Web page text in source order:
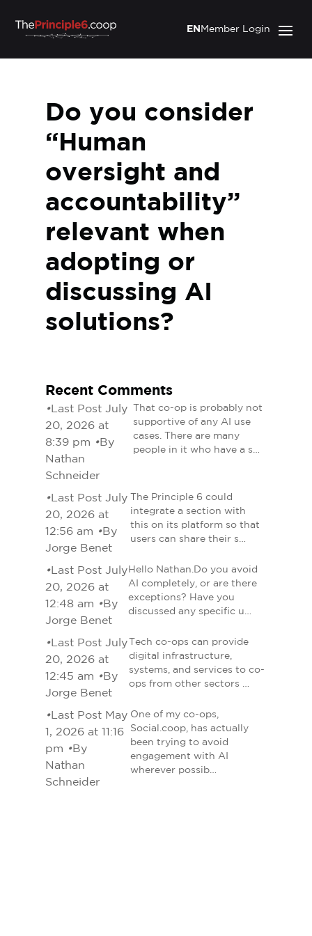
Member Login
EN
Do you consider
“Human
oversight and
accountability”
relevant when
adopting or
discussing AI
solutions?
Recent Comments
•Last Post July
20, 2026 at
8:39 pm •By
Nathan
Schneider
That co-op is probably not
supportive of any AI use
cases. There are many
people in it who have a s…
•Last Post July
20, 2026 at
12:56 am •By
Jorge Benet
The Principle 6 could
integrate a section with
this on its platform so that
users can share their s…
•Last Post July
20, 2026 at
12:48 am •By
Jorge Benet
Hello Nathan.Do you avoid
AI completely, or are there
exceptions? Have you
discussed any specific u…
•Last Post July
20, 2026 at
12:45 am •By
Jorge Benet
Tech co-ops can provide
digital infrastructure,
systems, and services to co-
ops from other sectors …
•Last Post May
1, 2026 at 11:16
pm •By
Nathan
Schneider
One of my co-ops,
Social.coop, has actually
been trying to avoid
engagement with AI
wherever possib…